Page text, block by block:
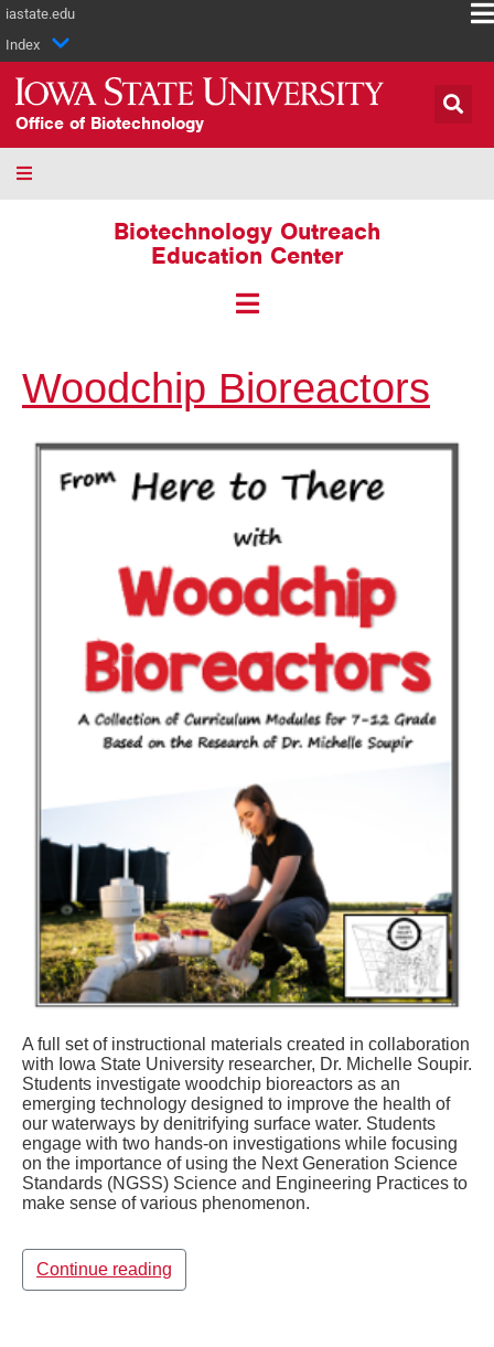
iastate.edu
Index
Office of Biotechnology
Biotechnology Outreach
Education Center
Woodchip Bioreactors
A full set of instructional materials created in collaboration
with Iowa State University researcher, Dr. Michelle Soupir.
Students investigate woodchip bioreactors as an
emerging technology designed to improve the health of
our waterways by denitrifying surface water. Students
engage with two hands-on investigations while focusing
on the importance of using the Next Generation Science
Standards (NGSS) Science and Engineering Practices to
make sense of various phenomenon.
Continue reading